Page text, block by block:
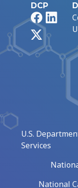
DCP
Facebook
U.S.
Services
National